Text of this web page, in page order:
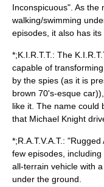
Inconspicuous". As the
walking/swimming
episodes, it also has
*;K.I.R.T.T.: The
capable of
by the spies (as it is
brown 70's-esque
like it. The name could
that Michael Knight
*;R.A.T.V.A.T.:
few episodes,
all-terrain vehicle with
under the ground.